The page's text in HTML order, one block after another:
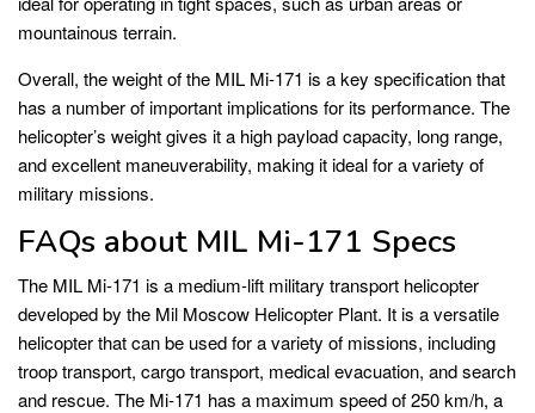
mountainous terrain.
Overall, the weight of the MIL Mi-171 is a key specification that
has a number of important implications for its performance. The
helicopter’s weight gives it a high payload capacity, long range,
and excellent maneuverability, making it ideal for a variety of
military missions.
FAQs about MIL Mi-171 Specs
The MIL Mi-171 is a medium-lift military transport helicopter
developed by the Mil Moscow Helicopter Plant. It is a versatile
helicopter that can be used for a variety of missions, including
troop transport, cargo transport, medical evacuation, and search
and rescue. The Mi-171 has a maximum speed of 250 km/h, a